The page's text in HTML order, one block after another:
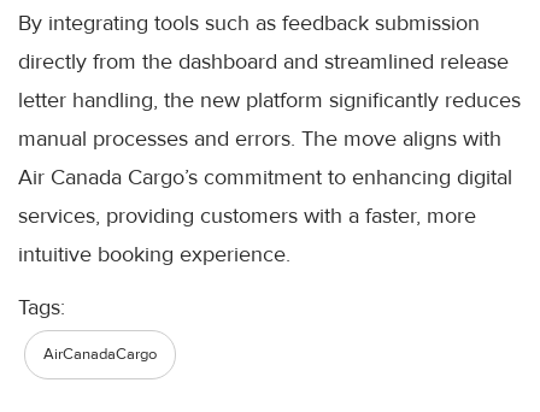
By integrating tools such as feedback submission
directly from the dashboard and streamlined release
letter handling, the new platform significantly reduces
manual processes and errors. The move aligns with
Air Canada Cargo’s commitment to enhancing digital
services, providing customers with a faster, more
intuitive booking experience.
Tags:
AirCanadaCargo